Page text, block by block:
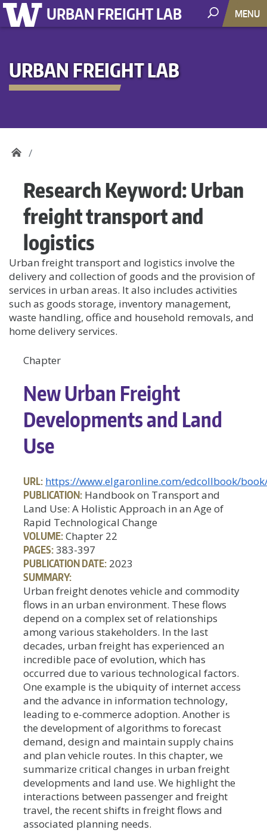
URBAN FREIGHT LAB MENU
URBAN FREIGHT LAB
Research Keyword:Urban
freight transport and
logistics
Urban freight transport and logistics involve the
delivery and collection of goods and the provision of
services in urban areas. It also includes activities
such as goods storage, inventory management,
waste handling, office and household removals, and
home delivery services.
Chapter
New Urban Freight
Developments and Land
Use
URL: https://www.elgaronline.com/edcollbook/
PUBLICATION: Handbook on Transport and
Land Use: A Holistic Approach in an Age of
Rapid Technological Change
VOLUME:Chapter 22
PAGES:383-397
PUBLICATION DATE: 2023
SUMMARY:
Urban freight denotes vehicle and commodity
flows in an urban environment. These flows
depend on a complex set of relationships
among various stakeholders. In the last
decades, urban freight has experienced an
incredible pace of evolution, which has
occurred due to various technological factors.
One example is the ubiquity of internet access
and the advance in information technology,
leading to e-commerce adoption. Another is
the development of algorithms to forecast
demand, design and maintain supply chains
and plan vehicle routes. In this chapter, we
summarize critical changes in urban freight
developments and land use. We highlight the
interactions between passenger and freight
travel, the recent shifts in freight flows and
associated planning needs.